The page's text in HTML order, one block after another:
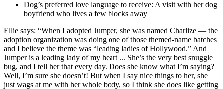
Dog’s preferred love language to receive: A visit with her dog
boyfriend who lives a few blocks away
Ellie says: “When I adopted Jumper, she was named Charlize — the
adoption organization was doing one of those themed-name batches
and I believe the theme was “leading ladies of Hollywood.” And
Jumper is a leading lady of my heart ... She’s the very best snuggle
bug, and I tell her that every day. Does she know what I’m saying?
Well, I’m sure she doesn’t! But when I say nice things to her, she
just wags at me with her whole body, so I think she does like getting